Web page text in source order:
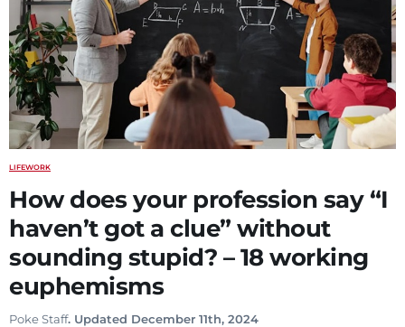
LIFEWORK
How does your profession say “I
haven’t got a clue” without
sounding stupid? – 18 working
euphemisms
Poke Staff. Updated December 11th, 2024